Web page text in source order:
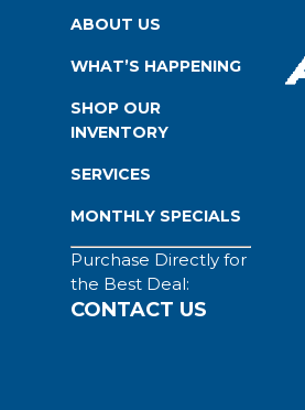
ABOUT US
WHAT’S HAPPENING
SHOP OUR
INVENTORY
SERVICES
MONTHLY SPECIALS
Purchase Directly for
the Best Deal:
CONTACT US